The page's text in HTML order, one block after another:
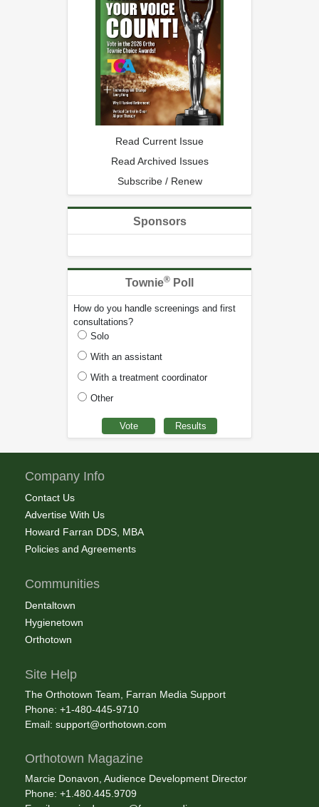
Read Current Issue
Read Archived Issues
Subscribe / Renew
Sponsors
Townie® Poll
How do you handle screenings and first
consultations?
Solo
With an assistant
With a treatment coordinator
Other
Company Info
Contact Us
Advertise With Us
Howard Farran DDS, MBA
Policies and Agreements
Communities
Dentaltown
Hygienetown
Orthotown
Site Help
The Orthotown Team, Farran Media Support
Phone: +1-480-445-9710
Email: support@orthotown.com
Orthotown Magazine
Marcie Donavon, Audience Development Director
Phone: +1.480.445.9709